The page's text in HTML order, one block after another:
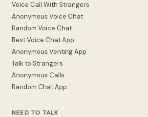
Voice Call With Strangers
Anonymous Voice Chat
Random Voice Chat
Best Voice Chat App
Anonymous Venting App
Talk to Strangers
Anonymous Calls
Random Chat App
NEED TO TALK